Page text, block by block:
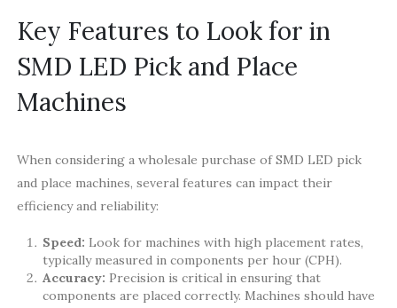
Key Features to Look for in
SMD LED Pick and Place
Machines
When considering a wholesale purchase of SMD LED pick
and place machines, several features can impact their
efficiency and reliability:
Speed: Look for machines with high placement rates,
typically measured in components per hour (CPH).
Accuracy: Precision is critical in ensuring that
components are placed correctly. Machines should have